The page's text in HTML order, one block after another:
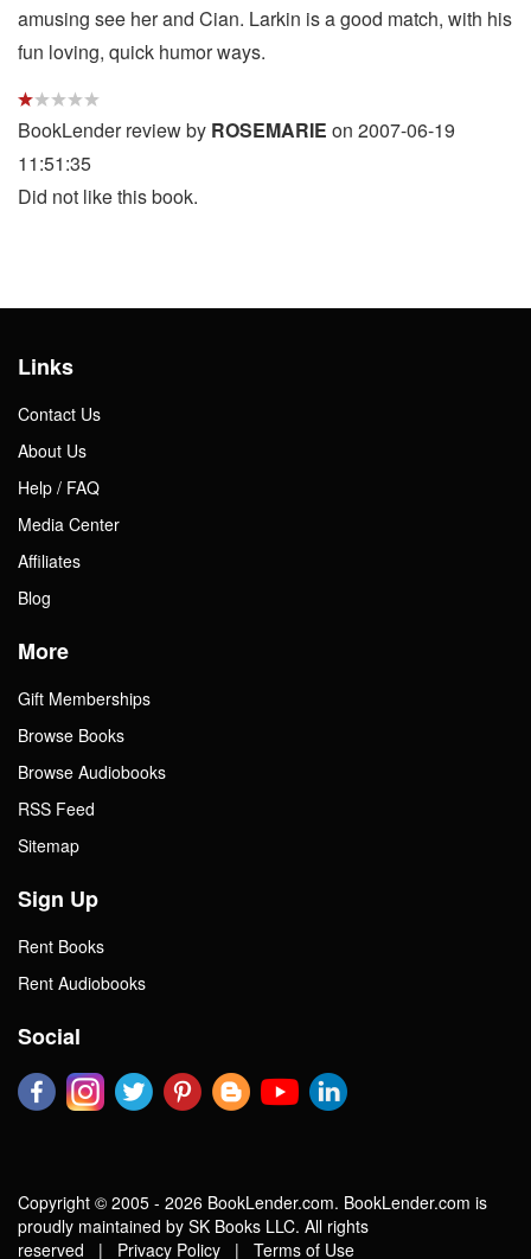
amusing see her and Cian. Larkin is a good match, with his
fun loving, quick humor ways.
BookLender review by ROSEMARIE on 2007-06-19
11:51:35
Did not like this book.
Links
Contact Us
About Us
Help / FAQ
Media Center
Affiliates
Blog
More
Gift Memberships
Browse Books
Browse Audiobooks
RSS Feed
Sitemap
Sign Up
Rent Books
Rent Audiobooks
Social
Copyright © 2005 - 2026 BookLender.com. BookLender.com is
proudly maintained by SK Books LLC. All rights
reserved | Privacy Policy | Terms of Use